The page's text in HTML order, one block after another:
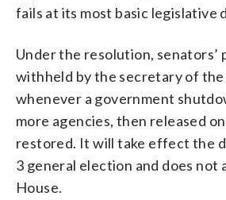
fails at its most basic legislative
Under the resolution, senators’
withheld by the secretary of the
whenever a government
more agencies, then released
restored. It will take effect the
3 general election and does not
House.